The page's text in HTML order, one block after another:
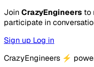
Join CrazyEngineers to
participate in
Sign up Log in
CrazyEngineers ⚡